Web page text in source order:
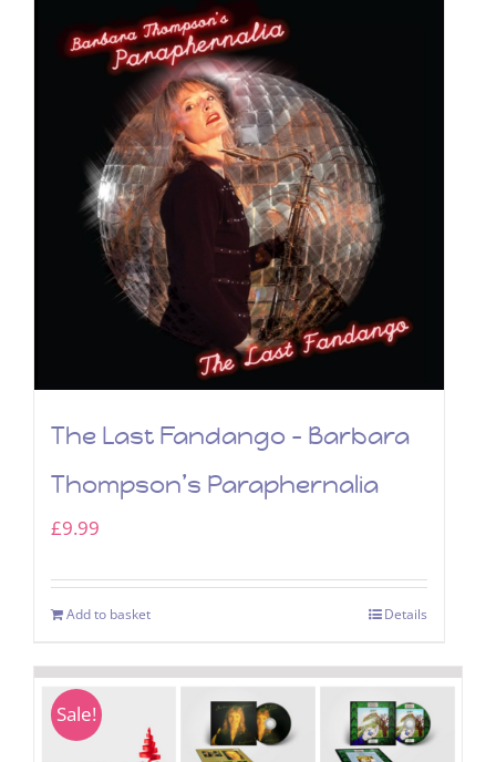
The Last Fandango – Barbara
Thompson’s Paraphernalia
£9.99
Add to basket Details
Sale!